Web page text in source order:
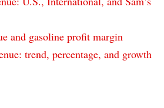
and gasoline profit margin
trend, percentage, and growth